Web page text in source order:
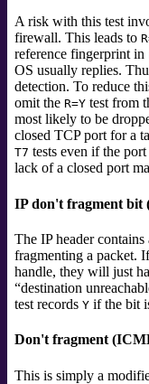
A risk with this test
firewall. This leads to
reference fingerprint in
OS usually replies.
detection. To reduce
omit the R=Y test from
most likely to be
closed TCP port for a
T7 tests even if the
lack of a closed port
IP don't fragment bit
The IP header
fragmenting a packet.
handle, they will just
“destination
test records Y if the bit
Don't fragment
This is simply a